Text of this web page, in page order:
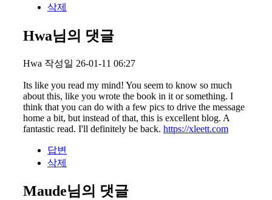
삭제
Hwa님의 댓글
Hwa 작성일 26-01-11 06:27
Its like you read my mind! You seem to know so much
about this, like you wrote the book in it or something. I
think that you can do with a few pics to drive the message
home a bit, but instead of that, this is excellent blog. A
fantastic read. I'll definitely be back. https://xleett.com
답변
삭제
Maude님의 댓글